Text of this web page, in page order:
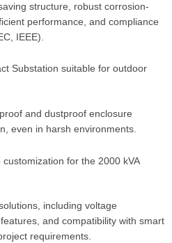
structure, robust corrosion-
performance, and compliance
IEEE).
Substation suitable for outdoor
and dustproof enclosure
even in harsh environments.
for the 2000 kVA
including voltage
and compatibility with smart
requirements.